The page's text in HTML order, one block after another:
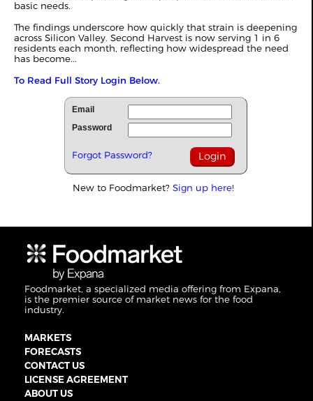
basic needs.
The findings underscore how quickly that strain is deepening
across Silicon Valley. Second Harvest is now serving 1 in 6
residents each month, reflecting how widespread the need
has become...
To Read Full Story Login Below.
Email
Password
Forgot Password?
New to Foodmarket? Sign up here!
Foodmarket, a specialized media offering from Expana,
is the premier source of market news for the food
industry.
MARKETS
FORECASTS
CONTACT US
LICENSE AGREEMENT
ABOUT US